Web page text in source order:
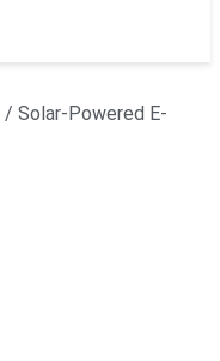
/ Solar-Powered E-